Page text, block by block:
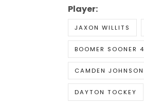
Player:
JAXON WILLITS
BOOMER SOONER
CAMDEN JOHNSON
DAYTON TOCKEY